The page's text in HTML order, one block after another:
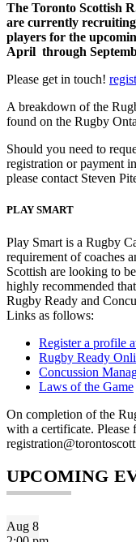
The Toronto Scottish
are currently recruiting
players for the
April through
Please get in touch!
A breakdown of the
found on the Rugby
Should you need to
registration or payment
please contact Steven
PLAY SMART
Play Smart is a Rugby
requirement of coaches
Scottish are looking to
highly recommended
Rugby Ready and
Links as follows:
Register a profile
Rugby Ready
Concussion
Laws of the Game
On completion of the
with a certificate. Please
UPCOMING
Aug 8